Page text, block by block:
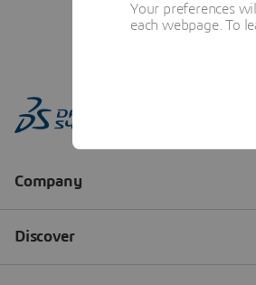
Your preferences
each webpage. To